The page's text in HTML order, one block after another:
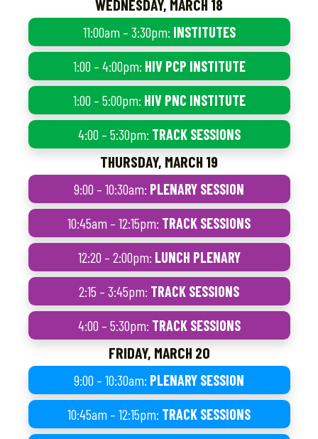
WEDNESDAY, MARCH 18
11:00am – 3:30pm: INSTITUTES
1:00 – 4:00pm: HIV PCP INSTITUTE
1:00 – 5:00pm: HIV PNC INSTITUTE
4:00 – 5:30pm: TRACK SESSIONS
THURSDAY, MARCH 19
9:00 – 10:30am: PLENARY SESSION
10:45am – 12:15pm: TRACK SESSIONS
12:20 – 2:00pm: LUNCH PLENARY
2:15 – 3:45pm: TRACK SESSIONS
4:00 – 5:30pm: TRACK SESSIONS
FRIDAY, MARCH 20
9:00 – 10:30am: PLENARY SESSION
10:45am – 12:15pm: TRACK SESSIONS